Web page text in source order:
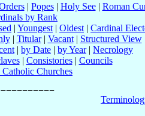
| Popes| Holy See| Roman
by Rank
| Youngest | Oldest | Cardinal
| Titular| Vacant| Structured View
| by Date | by Year| Necrology
| Consistories| Councils
Catholic Churches